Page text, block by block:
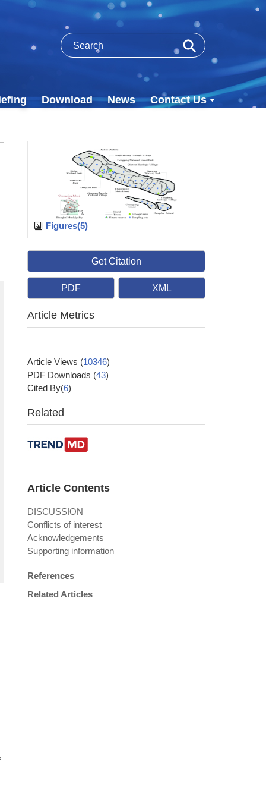
Download News Contact Us
Figures(5)
Get Citation
PDF XML
Article Metrics
Article Views (10346)
PDF Downloads (43)
Cited By(6)
Related
Article Contents
DISCUSSION
Conflicts of interest
Acknowledgements
Supporting information
References
Related Articles